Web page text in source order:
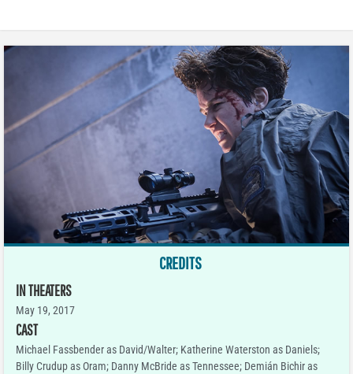
CREDITS
IN THEATERS
May 19, 2017
CAST
Michael Fassbender as David/Walter; Katherine Waterston as Daniels;
Billy Crudup as Oram; Danny McBride as Tennessee; Demián Bichir as